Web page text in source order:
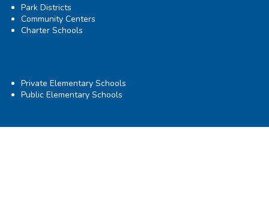
Park Districts
Community Centers
Charter Schools
Private Elementary Schools
Public Elementary Schools